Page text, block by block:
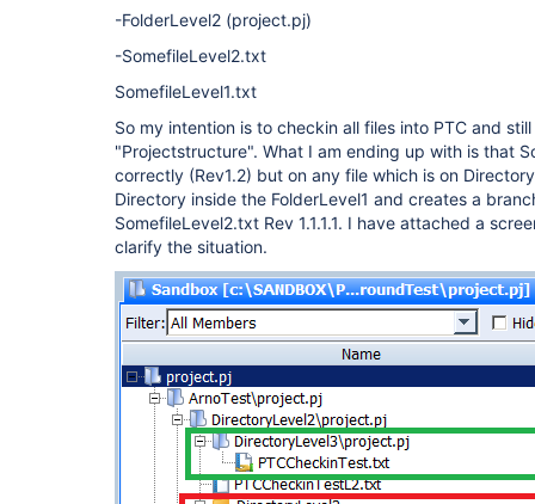
-FolderLevel2 (project.pj)
-SomefileLevel2.txt
SomefileLevel1.txt
So my intention is to checkin all files into PTC and
"Projectstructure". What I am ending up with is that
correctly (Rev1.2) but on any file which is on
Directory inside the FolderLevel1 and creates a
SomefileLevel2.txt Rev 1.1.1.1. I have attached a
clarify the situation.